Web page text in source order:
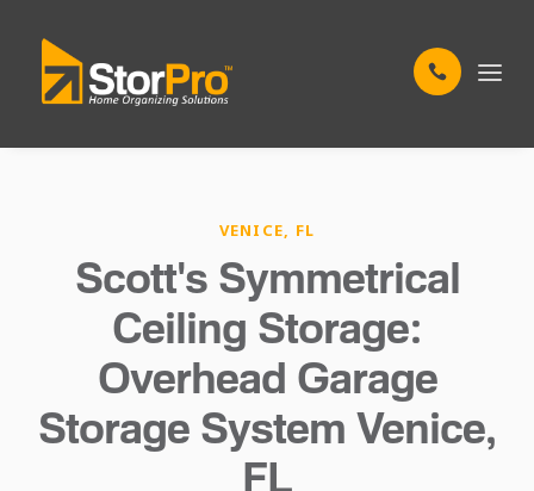
VENICE, FL
Scott's Symmetrical
Ceiling Storage:
Overhead Garage
Storage System Venice,
FL